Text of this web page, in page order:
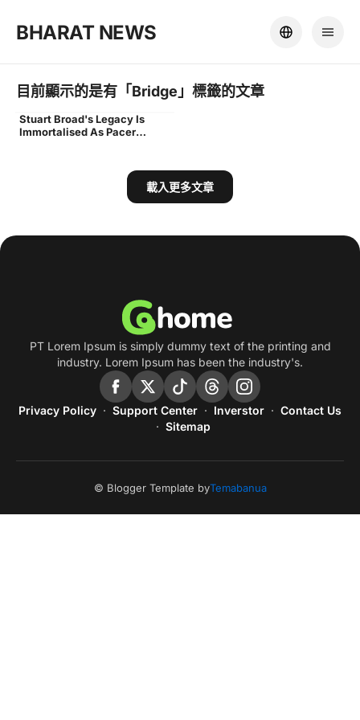
BHARAT NEWS
目前顯示的是有「 Bridge 」標籤的文章
stuart broad end unveiled
Stuart Broad's Legacy Is
Immortalised As Pacer
載入更多文章
PT Lorem Ipsum is simply dummy text of the printing and
industry. Lorem Ipsum has been the industry's.
Privacy Policy Support Center Inverstor
Contact Us
Sitemap
© Blogger Template byTemabanua